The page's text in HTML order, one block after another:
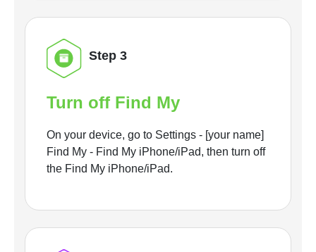
Step 3
Turn off Find My
On your device, go to Settings - [your name]
Find My - Find My iPhone/iPad, then turn off
the Find My iPhone/iPad.